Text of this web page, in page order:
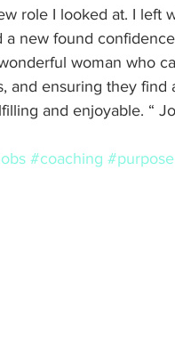
role I looked at. I left
a new found
woman who
and ensuring they
and enjoyable. “
#coaching #purpose